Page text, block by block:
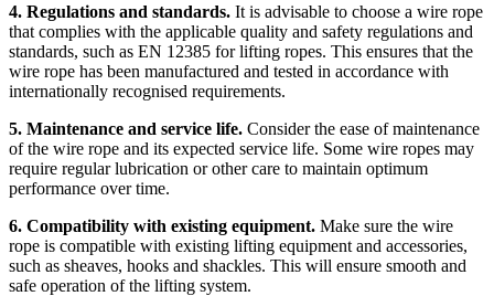
4. Regulations and standards. It is advisable to choose a wire rope
that complies with the applicable quality and safety regulations and
standards, such as EN 12385 for lifting ropes. This ensures that the
wire rope has been manufactured and tested in accordance with
internationally recognised requirements.
5. Maintenance and service life. Consider the ease of maintenance
of the wire rope and its expected service life. Some wire ropes may
require regular lubrication or other care to maintain optimum
performance over time.
6. Compatibility with existing equipment. Make sure the wire
rope is compatible with existing lifting equipment and accessories,
such as sheaves, hooks and shackles. This will ensure smooth and
safe operation of the lifting system.